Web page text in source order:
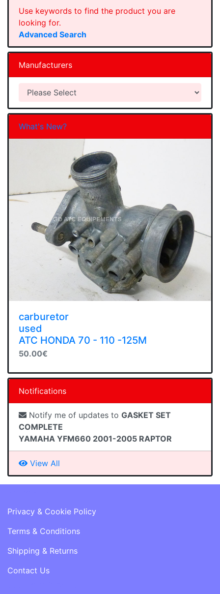
Use keywords to find the product you are
looking for.
Advanced Search
Manufacturers
What's New?
carburetor
used
ATC HONDA 70 - 110 -125M
50.00€
Notifications
Notify me of updates to GASKET SET
COMPLETE
YAMAHA YFM660 2001-2005 RAPTOR
View All
Privacy & Cookie Policy
Terms & Conditions
Shipping & Returns
Contact Us